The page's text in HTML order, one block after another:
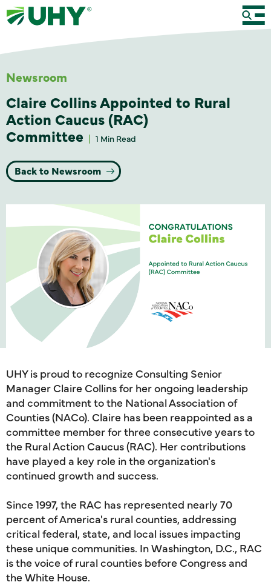
Newsroom
Claire Collins Appointed to Rural
Action Caucus (RAC)
Committee
1 Min Read
Back to Newsroom
UHY is proud to recognize Consulting Senior
Manager Claire Collins for her ongoing leadership
and commitment to the National Association of
Counties (NACo). Claire has been reappointed as a
committee member for three consecutive years to
the Rural Action Caucus (RAC). Her contributions
have played a key role in the organization's
continued growth and success.
Since 1997, the RAC has represented nearly 70
percent of America's rural counties, addressing
critical federal, state, and local issues impacting
these unique communities. In Washington, D.C., RAC
is the voice of rural counties before Congress and
the White House.